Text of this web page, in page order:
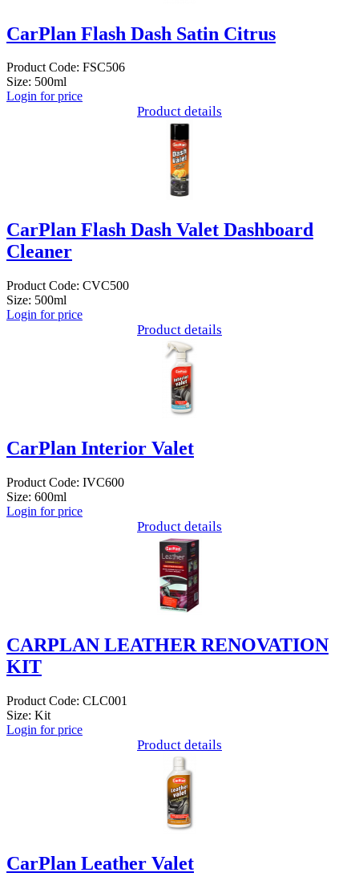
CarPlan Flash Dash Satin Citrus
Product Code: FSC506
Size: 500ml
Login for price
Product details
CarPlan Flash Dash Valet Dashboard
Cleaner
Product Code: CVC500
Size: 500ml
Login for price
Product details
CarPlan Interior Valet
Product Code: IVC600
Size: 600ml
Login for price
Product details
CARPLAN LEATHER RENOVATION
KIT
Product Code: CLC001
Size: Kit
Login for price
Product details
CarPlan Leather Valet